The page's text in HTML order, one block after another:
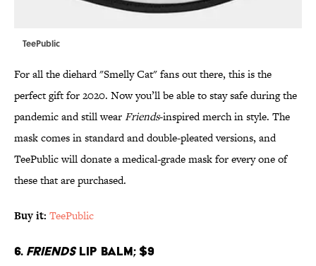
TeePublic
For all the diehard "Smelly Cat" fans out there, this is the
perfect gift for 2020. Now you’ll be able to stay safe during the
pandemic and still wearFriends-inspired merch in style. The
mask comes in standard and double-pleated versions, and
TeePublic will donate a medical-grade mask for every one of
these that are purchased.
Buy it: TeePublic
6. FriendsLip Balm; $9